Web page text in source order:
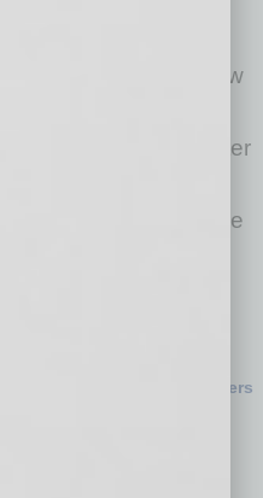
welcome more
and expand to new
Vegas and San
more broadly later
can download the
interest in riding in the
Testers.
to Establish Headquarters